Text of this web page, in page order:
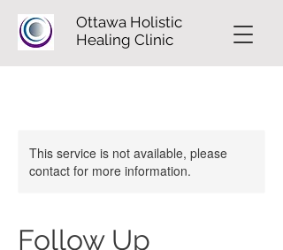
Ottawa Holistic
Healing Clinic
This service is not available, please
contact for more information.
Follow Up